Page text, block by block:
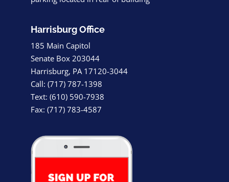
Harrisburg Office
185 Main Capitol
Senate Box 203044
Harrisburg, PA 17120-3044
Call: (717) 787-1398
Text: (610) 590-7938
Fax: (717) 783-4587